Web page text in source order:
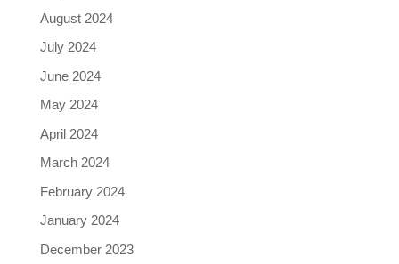
August 2024
July 2024
June 2024
May 2024
April 2024
March 2024
February 2024
January 2024
December 2023